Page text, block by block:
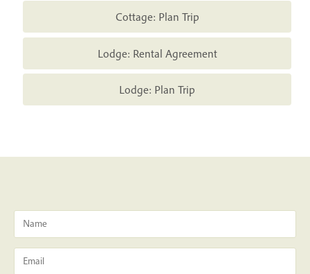
Cottage: Plan Trip
Lodge: Rental Agreement
Lodge: Plan Trip